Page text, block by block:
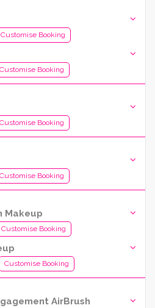
Customise Booking
Customise Booking
Customise Booking
Customise Booking
Makeup
Customise Booking
Customise Booking
AirBrush